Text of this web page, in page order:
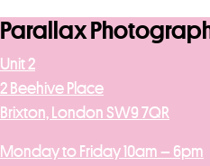
Parallax
Unit 2
2 Beehive Place
Brixton, London SW9 7QR
Monday to Friday 10am – 6pm